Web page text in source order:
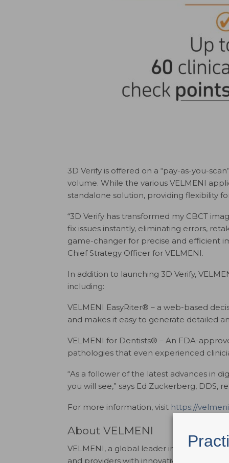
3D Verify is offered on a “pay-as-you-
volume. While the various VELMENI
standalone solution, providing flexibility
“3D Verify has transformed my CBCT
fix issues instantly, eliminating errors,
game-changer for precise and efficient
Chief Strategy Officer for VELMENI.
In addition to launching 3D Verify,
including:
VELMENI EasyRiter® – a web-based
and makes it easy to generate detailed
VELMENI for Dentists® – An FDA-
pathologies that even experienced
“As a follower of the latest advances in
you will see,” says Ed Zuckerberg, DDS,
For more information, visit https://
About VELMENI
VELMENI, a global leader in dental
and providers with innovative AI